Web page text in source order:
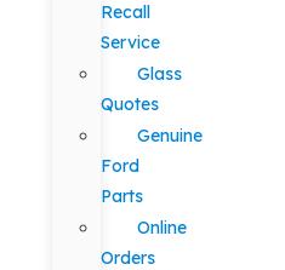
Recall
Service
Glass
Quotes
Genuine
Ford
Parts
Online
Orders